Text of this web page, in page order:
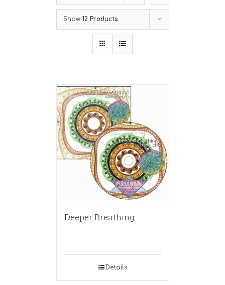
Show 12 Products
Deeper Breathing
Details